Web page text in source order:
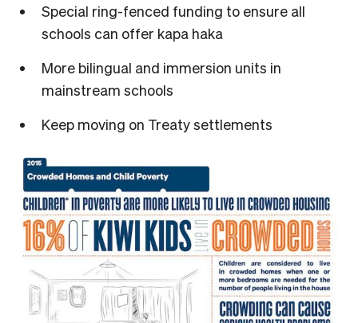
Special ring-fenced funding to ensure all
schools can offer kapa haka
More bilingual and immersion units in
mainstream schools
Keep moving on Treaty settlements